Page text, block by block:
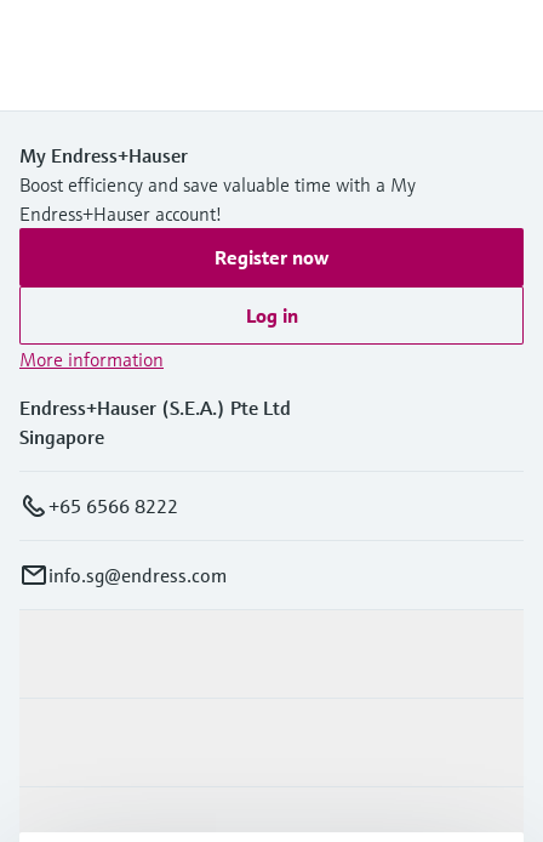
My Endress+Hauser
Boost efficiency and save valuable time with a My
Endress+Hauser account!
Register now
Log in
More information
Endress+Hauser (S.E.A.) Pte Ltd
Singapore
+65 6566 8222
info.sg@endress.com
Support